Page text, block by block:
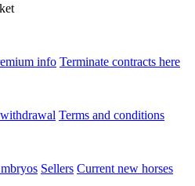
info Terminate contracts here
Terms and conditions
Sellers Current new horses